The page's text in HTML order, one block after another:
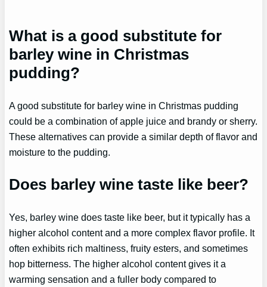
What is a good substitute for
barley wine in Christmas
pudding?
A good substitute for barley wine in Christmas pudding
could be a combination of apple juice and brandy or sherry.
These alternatives can provide a similar depth of flavor and
moisture to the pudding.
Does barley wine taste like beer?
Yes, barley wine does taste like beer, but it typically has a
higher alcohol content and a more complex flavor profile. It
often exhibits rich maltiness, fruity esters, and sometimes
hop bitterness. The higher alcohol content gives it a
warming sensation and a fuller body compared to